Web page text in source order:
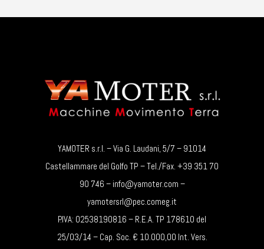
YAMOTER s.r.l. – Via G. Laudani, 5/7 – 91014
Castellammare del Golfo TP – Tel./Fax. +39 351 70
90 746 – info@yamoter.com –
yamotersrl@pec.comeg.it
P.IVA: 02538190816 – R.E.A. TP 178610 del
25/03/14 – Cap. Soc. € 10.000,00 Int. Vers.